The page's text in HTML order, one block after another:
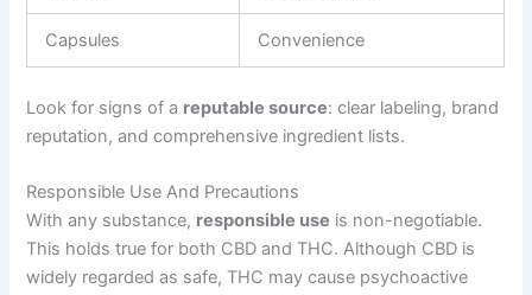
Capsules Convenience
Look for signs of a reputable source: clear labeling, brand
reputation, and comprehensive ingredient lists.
Responsible Use And Precautions
With any substance, responsible use is non-negotiable.
This holds true for both CBD and THC. Although CBD is
widely regarded as safe, THC may cause psychoactive